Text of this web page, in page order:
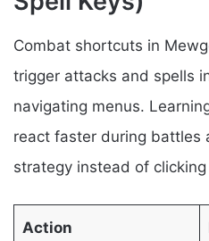
Combat shortcuts in
trigger attacks and spells
navigating menus.
react faster during battles
strategy instead of
Action